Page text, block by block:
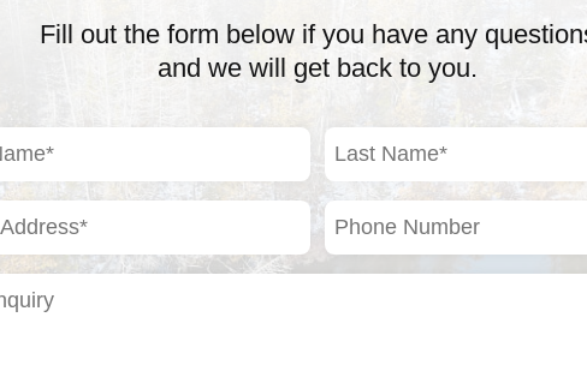
Fill out the form below if you have any
and we will get back to you.
Last
Name
(Required)
Phone
Number